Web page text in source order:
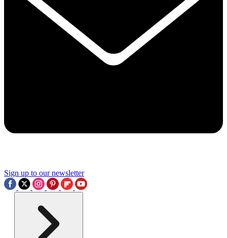
Sign up to our newsletter